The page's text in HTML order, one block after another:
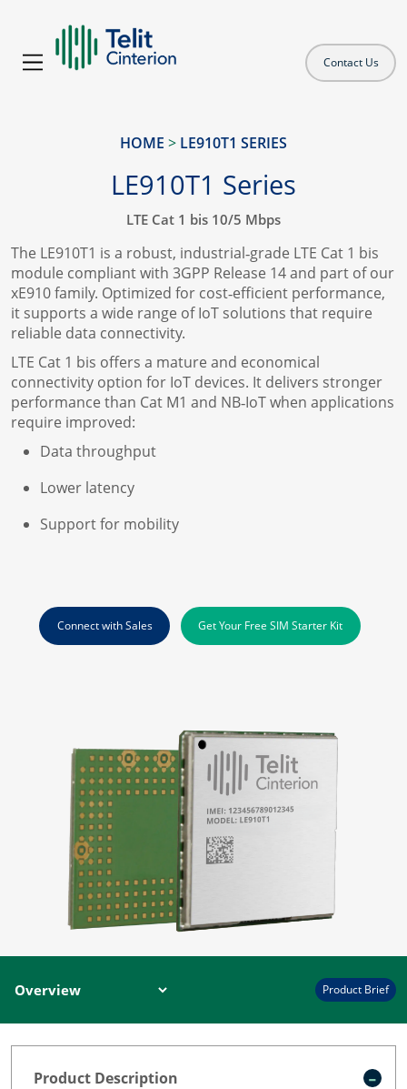
Contact Us
HOME > LE910T1 SERIES
LE910T1 Series
LTE Cat 1 bis 10/5 Mbps
The LE910T1 is a robust, industrial‑grade LTE Cat 1 bis
module compliant with 3GPP Release 14 and part of our
xE910 family. Optimized for cost‑efficient performance,
it supports a wide range of IoT solutions that require
reliable data connectivity.
LTE Cat 1 bis offers a mature and economical
connectivity option for IoT devices. It delivers stronger
performance than Cat M1 and NB‑IoT when applications
require improved:
Data throughput
Lower latency
Support for mobility
Connect with Sales Get Your Free SIM Starter Kit
Product Brief
Product Description